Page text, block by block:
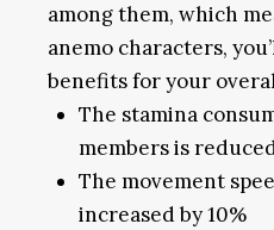
among them, which
anemo characters,
benefits for your
The stamina
members is
The movement
increased by 10%